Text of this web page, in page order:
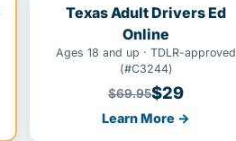
Texas Adult Drivers Ed
Online
Ages 18 and up · TDLR-approved
(#C3244)
$69.95$29
Learn More →